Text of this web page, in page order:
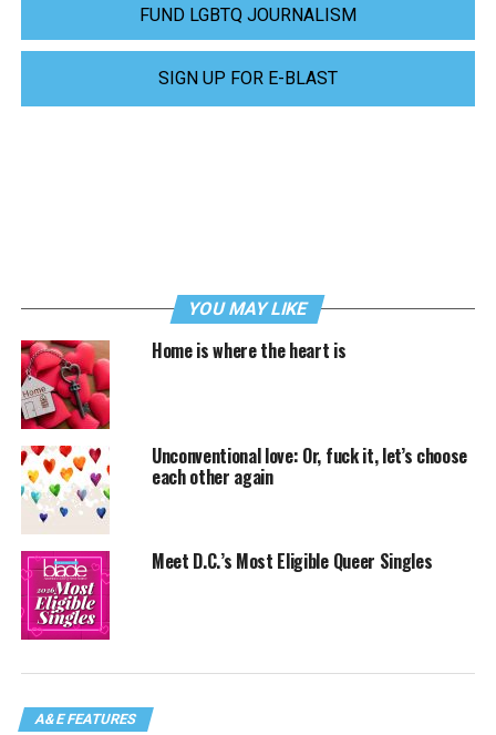
FUND LGBTQ JOURNALISM
SIGN UP FOR E-BLAST
YOU MAY LIKE
Home is where the heart is
Unconventional love: Or, fuck it, let’s choose
each other again
Meet D.C.’s Most Eligible Queer Singles
A&E FEATURES